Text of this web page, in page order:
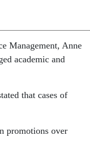
Management, Anne
academic and
that cases of
promotions over